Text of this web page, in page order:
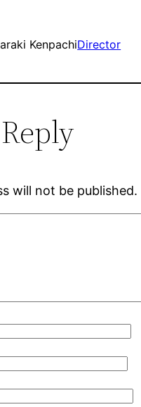
KenpachiDirector
will not be published.